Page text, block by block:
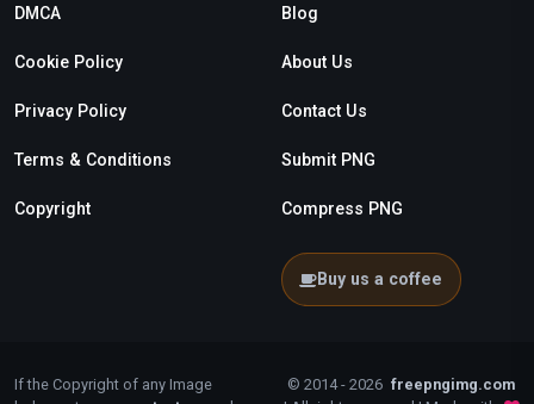
DMCA
Cookie Policy
Privacy Policy
Terms & Conditions
Copyright
Blog
About Us
Contact Us
Submit PNG
Compress PNG
Buy us a coffee
If the Copyright of any Image
© 2014 - 2026 freepngimg.com